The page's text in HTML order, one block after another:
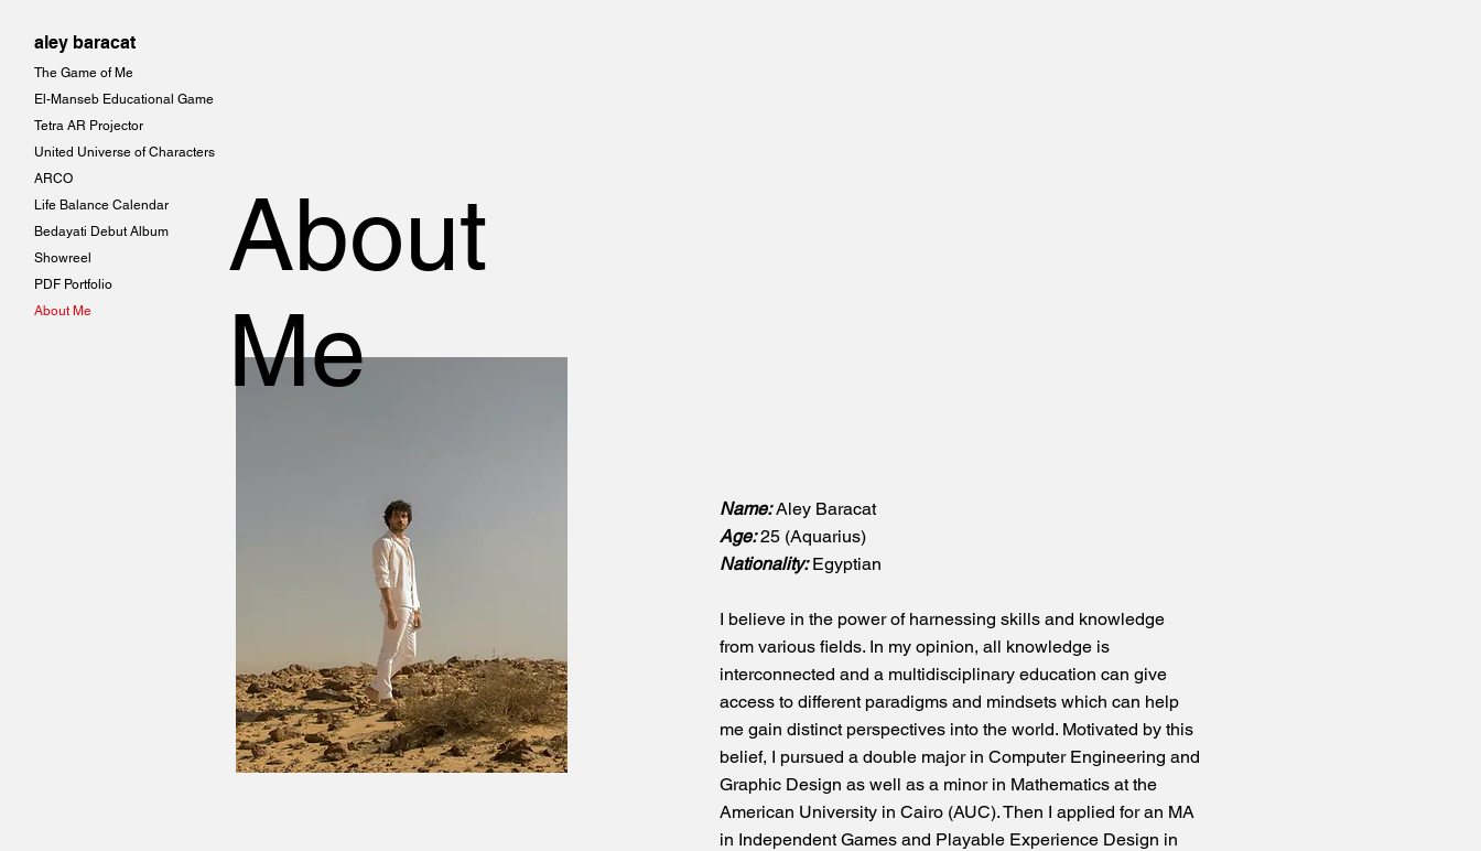
aley baracat
The Game of Me
El-Manseb Educational Game
Tetra AR Projector
United Universe of Characters
ARCO
Life Balance Calendar
Bedayati Debut Album
Showreel
PDF Portfolio
About Me
About
Me
Name:Aley Baracat
Age:25 (Aquarius)
Nationality:Egyptian
I believe in the power of harnessing skills and knowledge
from various fields. In my opinion, all knowledge is
interconnected and a multidisciplinary education can give
access to different paradigms and mindsets which can help
me gain distinct perspectives into the world. Motivated by this
belief, I pursued a double major in Computer Engineering and
Graphic Design as well as a minor in Mathematics at the
American University in Cairo (AUC). Then I applied for an MA
in Independent Games and Playable Experience Design in